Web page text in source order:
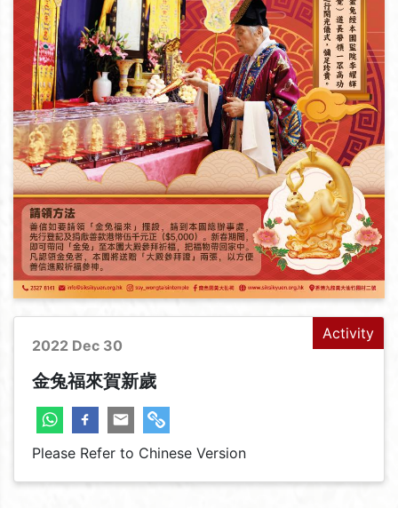
Activity
2022 Dec 30
金兔福來賀新歲
Please Refer to Chinese Version